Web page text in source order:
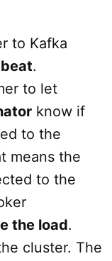
to Kafka
.
to let
know if
to the
means the
to the
the load.
cluster. The